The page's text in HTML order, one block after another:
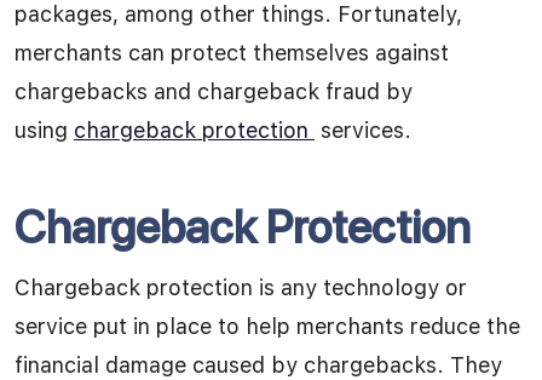
packages, among other things. Fortunately,
merchants can protect themselves against
chargebacks and chargeback fraud by
using chargeback protection services.
Chargeback Protection
Chargeback protection is any technology or
service put in place to help merchants reduce the
financial damage caused by chargebacks. They